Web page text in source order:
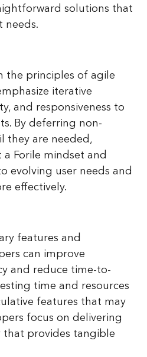
solutions that
needs.
the principles of agile
iterative
and responsiveness to
By deferring non-
they are needed,
Forile mindset and
evolving user needs and
effectively.
features and
can improve
and reduce time-to-
time and resources
features that may
focus on delivering
that provides tangible